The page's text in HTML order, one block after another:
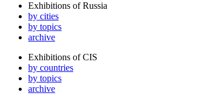
Exhibitions of Russia
by cities
by topics
archive
Exhibitions of CIS
by countries
by topics
archive